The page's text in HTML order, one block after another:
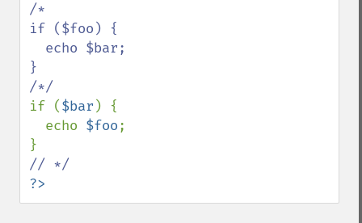
/*
if ($foo) {
}
if ($bar ) {
  echo
$foo;
?>